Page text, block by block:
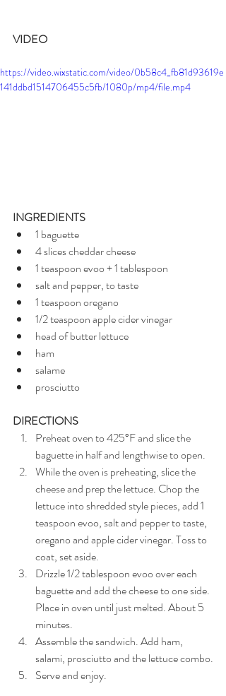
VIDEO
https://video.wixstatic.com/video/0b58c4_fb81d93619e
141ddbd1514706455c5fb/1080p/mp4/file.mp4
INGREDIENTS
1 baguette
4 slices cheddar cheese
1 teaspoon evoo + 1 tablespoon
salt and pepper, to taste
1 teaspoon oregano
1/2 teaspoon apple cider vinegar
head of butter lettuce
ham
salame
prosciutto
DIRECTIONS
Preheat oven to 425°F and slice the
baguette in half and lengthwise to open.
While the oven is preheating, slice the
cheese and prep the lettuce. Chop the
lettuce into shredded style pieces, add 1
teaspoon evoo, salt and pepper to taste,
oregano and apple cider vinegar. Toss to
coat, set aside.
Drizzle 1/2 tablespoon evoo over each
baguette and add the cheese to one side.
Place in oven until just melted. About 5
minutes.
Assemble the sandwich. Add ham,
salami, prosciutto and the lettuce combo.
Serve and enjoy.